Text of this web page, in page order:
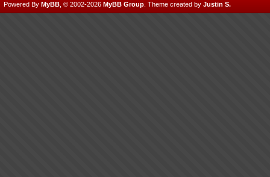
Powered By MyBB , © 2002-2026 MyBB Group Theme created by Justin S.